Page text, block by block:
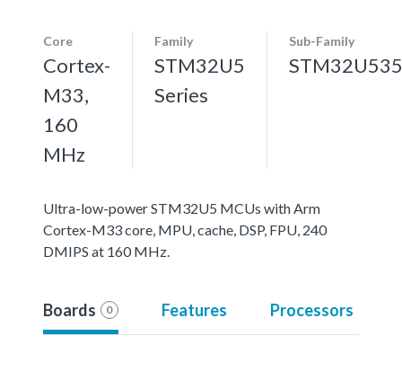
Core
Cortex-
M33,
160
MHz
Family
STM32U5
Series
Sub-Family
STM32U535
Ultra-low-power STM32U5 MCUs with Arm
Cortex-M33 core, MPU, cache, DSP, FPU, 240
DMIPS at 160 MHz.
Boards 0 Features Processors